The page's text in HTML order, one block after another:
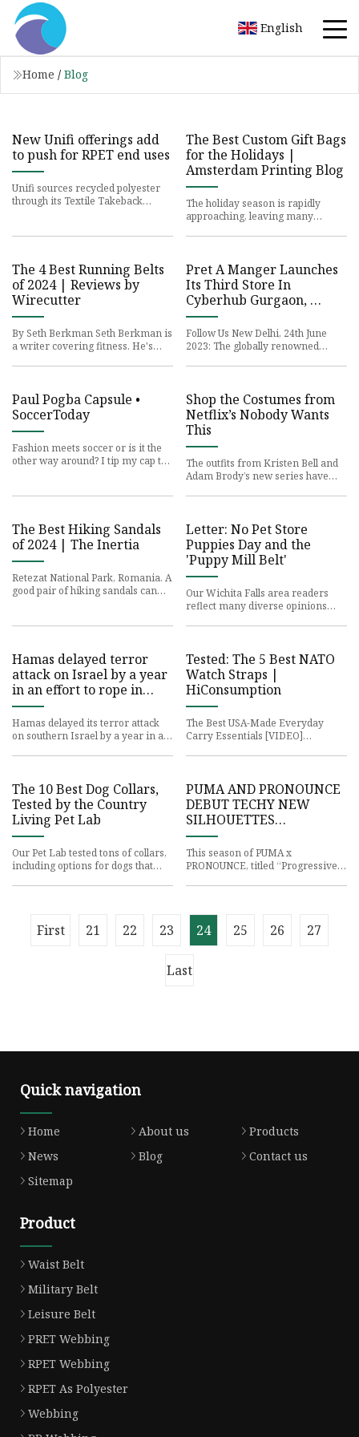
English
Home / Blog
New Unifi offerings add
to push for RPET end uses
Unifi sources recycled polyester
through its Textile Takeback
The Best Custom Gift Bags
for the Holidays |
Amsterdam Printing Blog
The holiday season is rapidly
approaching, leaving many
The 4 Best Running Belts
of 2024 | Reviews by
Wirecutter
By Seth Berkman Seth Berkman is
a writer covering fitness. He's
Pret A Manger Launches
Its Third Store In
Cyberhub Gurgaon,
Marking Its Arrival In
The National Capital
Region
Follow Us New Delhi, 24th June
2023: The globally renowned
Paul Pogba Capsule •
SoccerToday
Fashion meets soccer or is it the
other way around? I tip my cap to
Shop the Costumes from
Netflix’s Nobody Wants
This
The outfits from Kristen Bell and
Adam Brody’s new series have
The Best Hiking Sandals
of 2024 | The Inertia
Retezat National Park, Romania. A
good pair of hiking sandals can
Letter: No Pet Store
Puppies Day and the
'Puppy Mill Belt'
Our Wichita Falls area readers
reflect many diverse opinions
Hamas delayed terror
attack on Israel by a year
in an effort to rope in
Iran, Hezbollah into plot
Hamas delayed its terror attack
on southern Israel by a year in an
Tested: The 5 Best NATO
Watch Straps |
HiConsumption
The Best USA-Made Everyday
Carry Essentials [VIDEO]
The 10 Best Dog Collars,
Tested by the Country
Living Pet Lab
Our Pet Lab tested tons of collars,
including options for dogs that
PUMA AND PRONOUNCE
DEBUT TECHY NEW
SILHOUETTES
TOGETHER | PUMA®
This season of PUMA x
PRONOUNCE, titled “Progressive
First 21 22 23 24 25 26 27
Last
Quick navigation
Home About us
Products
News
Blog
Contact us
Sitemap
Product
Waist Belt
Military Belt
Leisure Belt
PRET Webbing
RPET Webbing
RPET As Polyester
Webbing